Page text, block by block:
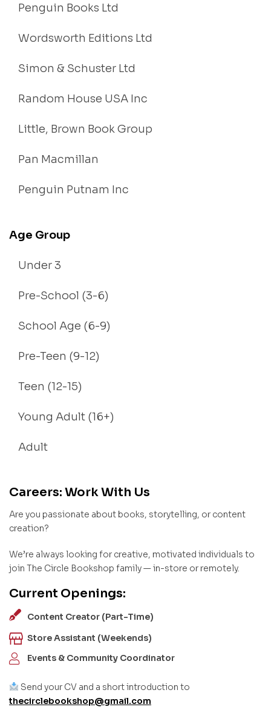
Penguin Books Ltd
Wordsworth Editions Ltd
Simon & Schuster Ltd
Random House USA Inc
Little, Brown Book Group
Pan Macmillan
Penguin Putnam Inc
Age Group
Under 3
Pre-School (3-6)
School Age (6-9)
Pre-Teen (9-12)
Teen (12-15)
Young Adult (16+)
Adult
Careers: Work With Us
Are you passionate about books, storytelling, or content
creation?
We’re always looking for creative, motivated individuals to
join The Circle Bookshop family — in-store or remotely.
Current Openings:
Content Creator (Part-Time)
Store Assistant (Weekends)
Events & Community Coordinator
Send your CV and a short introduction to
thecirclebookshop@gmail.com